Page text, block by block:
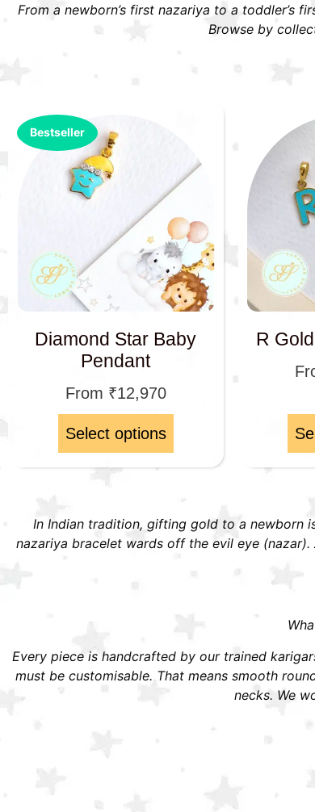
From a newborn’s first nazariya to a toddler’s
Browse by
Bestseller
Diamond Star Baby
Pendant
From ₹12,970
Select options
R
In Indian tradition, gifting gold to a newborn
nazariya bracelet wards off the evil eye
Every piece is handcrafted by our trained
must be customisable. That means smooth
necks. We